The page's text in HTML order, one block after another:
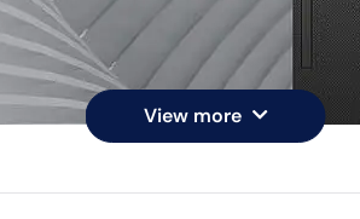
View more